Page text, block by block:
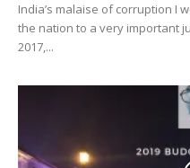
India’s malaise of corruption I
the nation to a very important
2017,...